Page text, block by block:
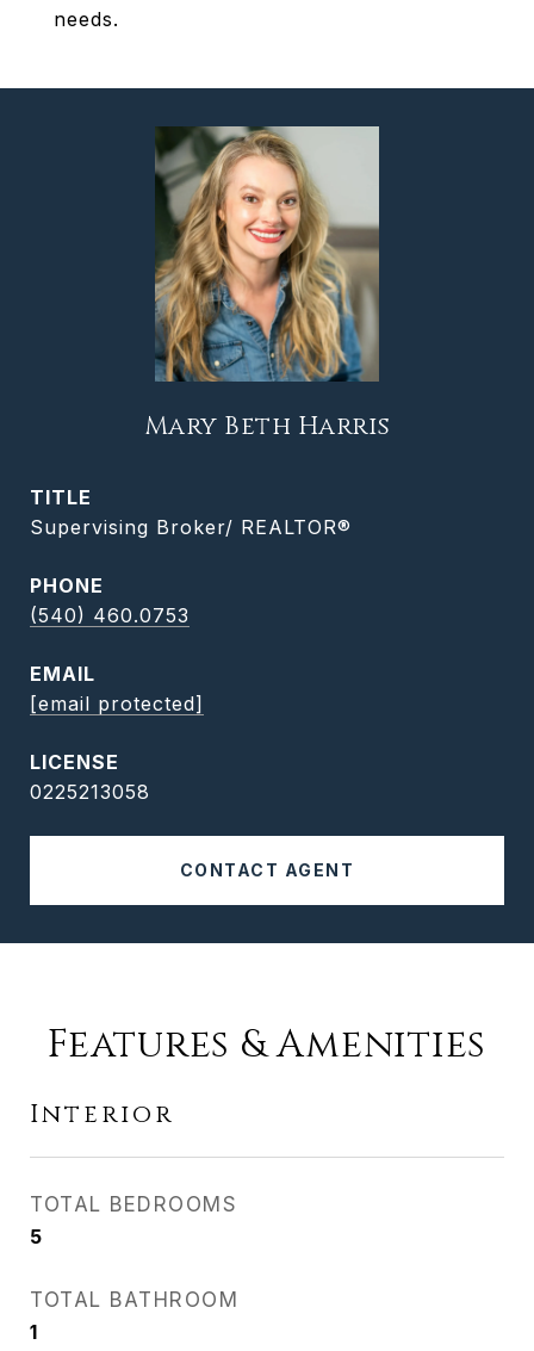
needs.
Mary Beth Harris
TITLE
Supervising Broker/ REALTOR®
PHONE
(540) 460.0753
EMAIL
[email protected]
0225213058
CONTACT AGENT
Features & Amenities
Interior
TOTAL BEDROOMS
5
TOTAL BATHROOM
1